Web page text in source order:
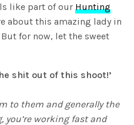
like part of ourHunting
about this amazing lady in
But for now, let the sweet
shit out of this shoot!’
to them and generally the
you’re working fast and